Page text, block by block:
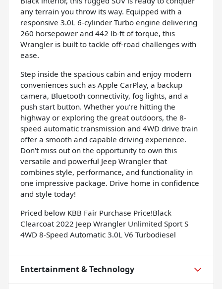
any terrain you throw its way. Equipped with a
responsive 3.0L 6-cylinder Turbo engine delivering
260 horsepower and 442 lb-ft of torque, this
Wrangler is built to tackle off-road challenges with
ease.
Step inside the spacious cabin and enjoy modern
conveniences such as Apple CarPlay, a backup
camera, Bluetooth connectivity, fog lights, and a
push start button. Whether you're hitting the
highway or exploring the great outdoors, the 8-
speed automatic transmission and 4WD drive train
offer a smooth and capable driving experience.
Don't miss out on the opportunity to own this
versatile and powerful Jeep Wrangler that
combines style, performance, and functionality in
one impressive package. Drive home in confidence
and style today!
Priced below KBB Fair Purchase Price!Black
Clearcoat 2022 Jeep Wrangler Unlimited Sport S
4WD 8-Speed Automatic 3.0L V6 Turbodiesel
Entertainment & Technology